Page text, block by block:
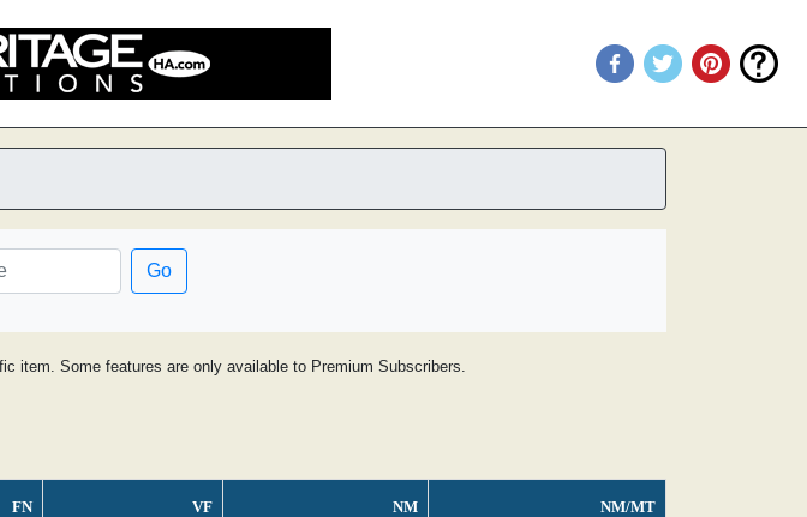
Go
item. Some features are only available to Premium Subscribers.
FN VF NM NM/MT